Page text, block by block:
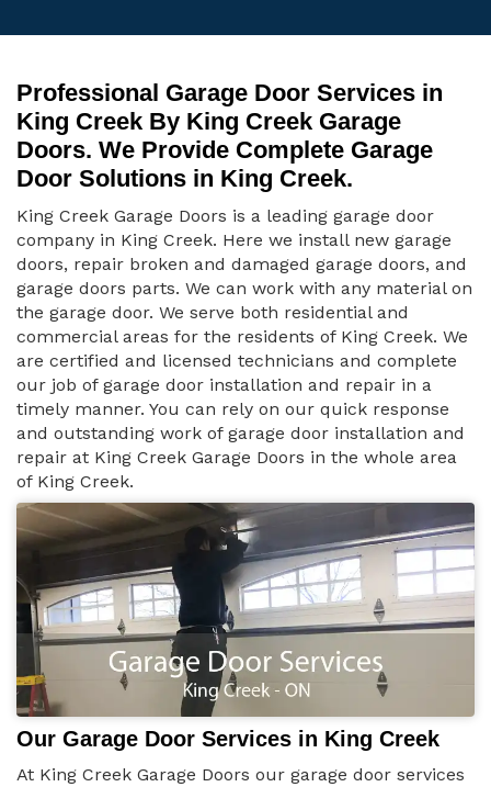
Professional Garage Door Services in
King Creek By King Creek Garage
Doors. We Provide Complete Garage
Door Solutions in King Creek.
King Creek Garage Doors is a leading garage door
company in King Creek. Here we install new garage
doors, repair broken and damaged garage doors, and
garage doors parts. We can work with any material on
the garage door. We serve both residential and
commercial areas for the residents of King Creek. We
are certified and licensed technicians and complete
our job of garage door installation and repair in a
timely manner. You can rely on our quick response
and outstanding work of garage door installation and
repair at King Creek Garage Doors in the whole area
of King Creek.
Our Garage Door Services in King Creek
At King Creek Garage Doors our garage door services